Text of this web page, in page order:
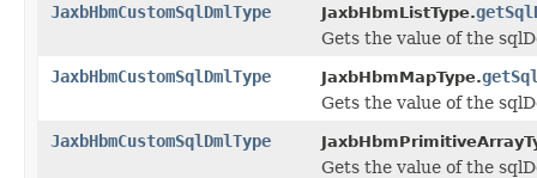
JaxbHbmCustomSqlDmlType
JaxbHbmListType.
Gets the value of the
JaxbHbmCustomSqlDmlType
JaxbHbmMapType.
Gets the value of the
JaxbHbmCustomSqlDmlType
Gets the value of the